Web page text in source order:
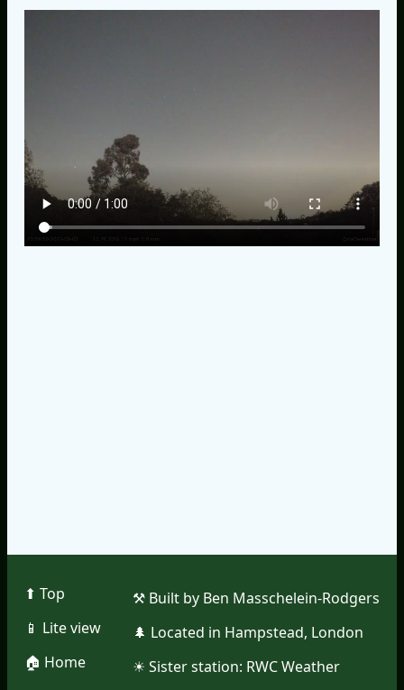
⬆︎ Top
📱︎ Lite view
🏠︎ Home
⚒︎ Built by Ben Masschelein-Rodgers
🌲︎ Located in Hampstead, London
☀︎ Sister station: RWC Weather